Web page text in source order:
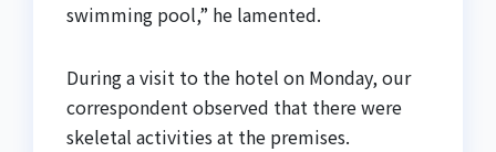
swimming pool,” he lamented.
During a visit to the hotel on Monday, our
correspondent observed that there were
skeletal activities at the premises.